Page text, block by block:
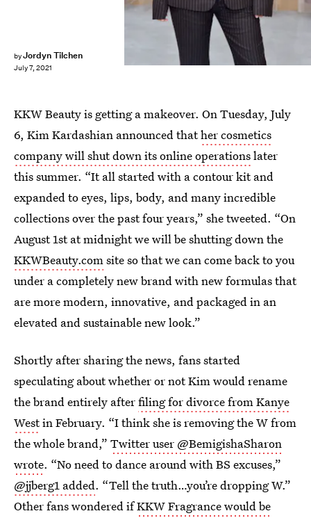
byJordyn Tilchen
July 7, 2021
KKW Beauty is getting a makeover. On Tuesday, July
6, Kim Kardashian announced thather cosmetics
company will shut down its online operationslater
this summer. “It all started with a contour kit and
expanded to eyes, lips, body, and many incredible
collections over the past four years,” she tweeted. “On
August 1st at midnight we will be shutting down the
KKWBeauty.comsite so that we can come back to you
under a completely new brand with new formulas that
are more modern, innovative, and packaged in an
elevated and sustainable new look.”
Shortly after sharing the news, fans started
speculating about whether or not Kim would rename
the brand entirely afterfiling for divorce from Kanye
Westin February. “I think she is removing the W from
the whole brand,” Twitter user @BemigishaSharon
wrote. “No need to dance around with BS excuses,”
@jjberg1 added. “Tell the truth…you’re dropping W.”
Other fans wondered ifKKW Fragrance would be